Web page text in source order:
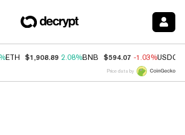
ETH $1,908.89 2.08%BNB $594.07 -1.03%USDC
Price data by